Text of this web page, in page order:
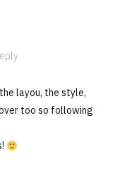
layou, the style,
too so following